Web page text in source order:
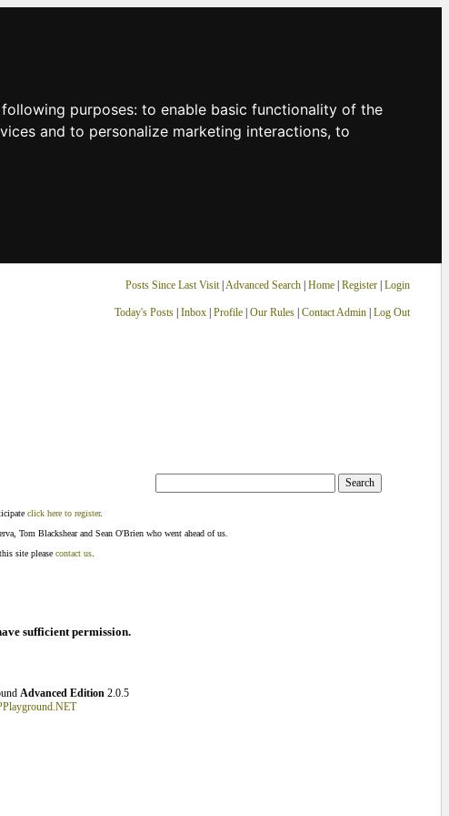
purposes: to enable basic functionality of the
and to personalize marketing interactions, to
Posts Since Last Visit| Advanced Search| Home| Register Login
Today's Posts| Inbox| Profile| Our Rules| Contact Admin| Log Out
click here to register.
Tom Blackshear and Sean O'Brien who went ahead of us.
site please contact us
sufficient permission.
Advanced Edition 2.0.5